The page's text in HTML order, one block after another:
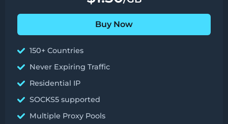
Buy Now
150+ Countries
Never Expiring Traffic
Residential IP
SOCKS5 supported
Multiple Proxy Pools